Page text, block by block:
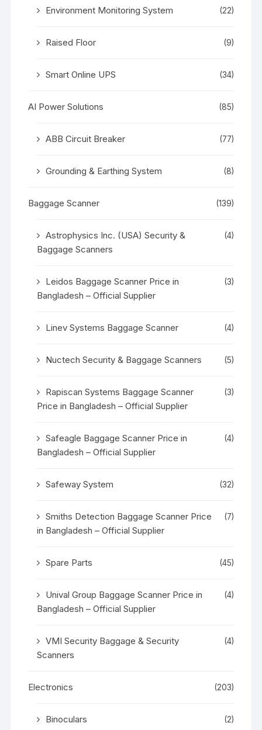
Environment Monitoring System (22)
Raised Floor (9)
Smart Online UPS (34)
AI Power Solutions (85)
ABB Circuit Breaker (77)
Grounding & Earthing System (8)
Baggage Scanner (139)
Astrophysics Inc. (USA) Security &
Baggage Scanners
(4)
Leidos Baggage Scanner Price in
Bangladesh – Official Supplier
(3)
Linev Systems Baggage Scanner (4)
Nuctech Security & Baggage Scanners (5)
Rapiscan Systems Baggage Scanner
Price in Bangladesh – Official Supplier
(3)
Safeagle Baggage Scanner Price in
Bangladesh – Official Supplier
(4)
Safeway System (32)
Smiths Detection Baggage Scanner Price
in Bangladesh – Official Supplier
(7)
Spare Parts (45)
Unival Group Baggage Scanner Price in
Bangladesh – Official Supplier
(4)
VMI Security Baggage & Security
Scanners
(4)
Electronics (203)
Binoculars (2)